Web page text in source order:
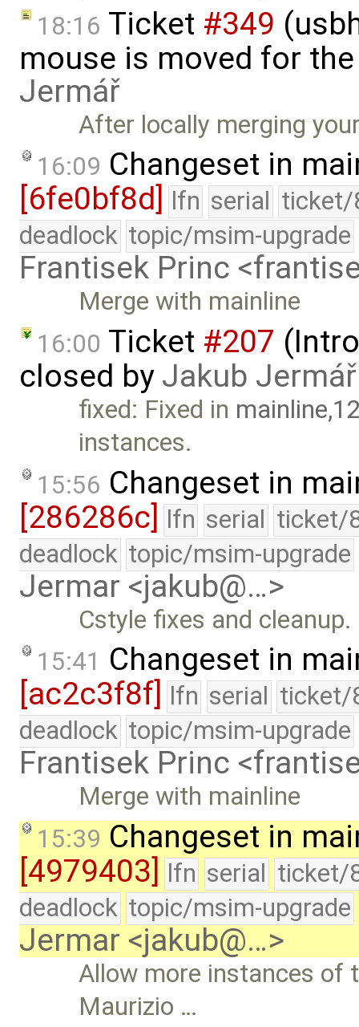
18:16 Ticket #349
mouse is moved for
Jermář
After locally merging
16:09 Changeset in
[6fe0bf8d]
lfn serial ticket/
deadlock topic/msim-upgrade
Frantisek Princ
Merge with mainline
16:00 Ticket #207
closed by Jakub Jermář
fixed: Fixed in
instances.
15:56 Changeset in
[286286c] lfn serial ticket/
deadlock topic/msim-upgrade
Jermar <jakub@…>
Cstyle fixes and cleanup.
15:41 Changeset in
[ac2c3f8f] lfn serial ticket/
deadlock topic/msim-upgrade
Frantisek Princ
Merge with mainline
15:39 Changeset in
[4979403] lfn serial ticket/
deadlock topic/msim-upgrade
Jermar <jakub@…>
Allow more instances of
Maurizio …